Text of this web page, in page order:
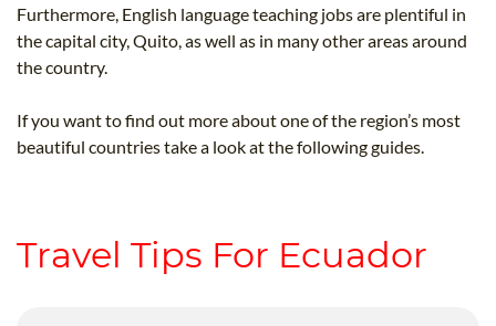
Furthermore, English language teaching jobs are plentiful in
the capital city, Quito, as well as in many other areas around
the country.
If you want to find out more about one of the region’s most
beautiful countries take a look at the following guides.
Travel Tips For Ecuador